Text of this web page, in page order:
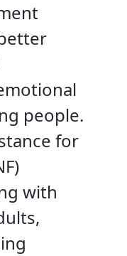
people.
for
with